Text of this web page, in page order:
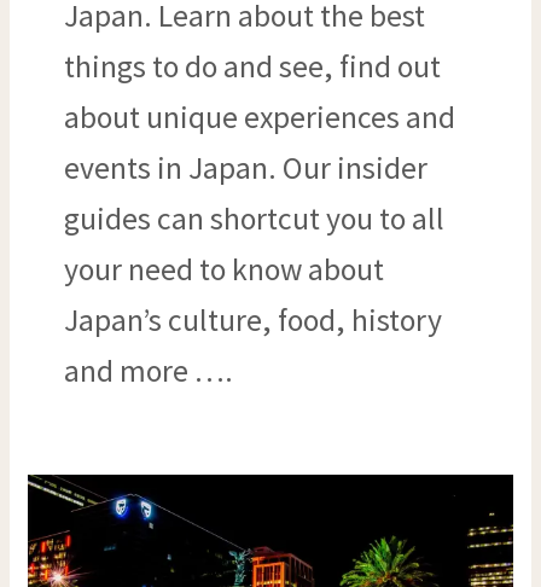
Japan. Learn about the best
things to do and see, find out
about unique experiences and
events in Japan. Our insider
guides can shortcut you to all
your need to know about
Japan’s culture, food, history
and more ….
CITIES
WITH
THE
BEST
NIGHT
TIME
EXPERIENCES